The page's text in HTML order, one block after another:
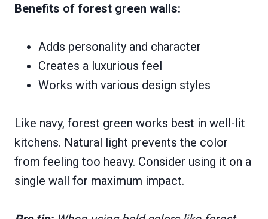
Benefits of forest green walls:
Adds personality and character
Creates a luxurious feel
Works with various design styles
Like navy, forest green works best in well-lit
kitchens. Natural light prevents the color
from feeling too heavy. Consider using it on a
single wall for maximum impact.